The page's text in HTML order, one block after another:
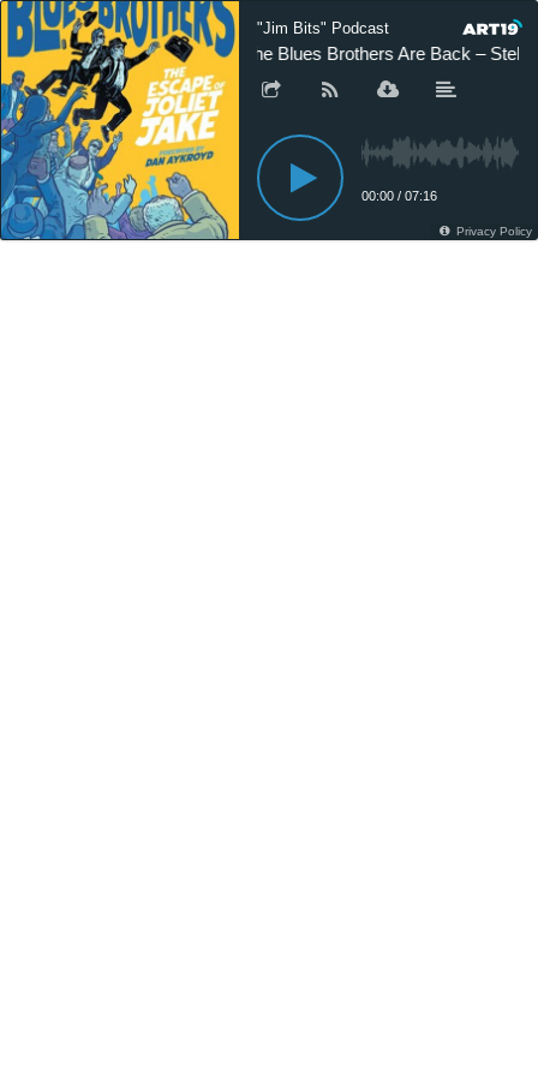
"Jim Bits" Podcast
The Blues Brothers Are Back –
00:00 / 07:16
Privacy Policy